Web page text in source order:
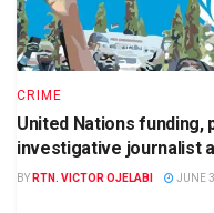
CRIME
United Nations
investigative journalist
BY RTN. VICTOR OJELABI JUNE